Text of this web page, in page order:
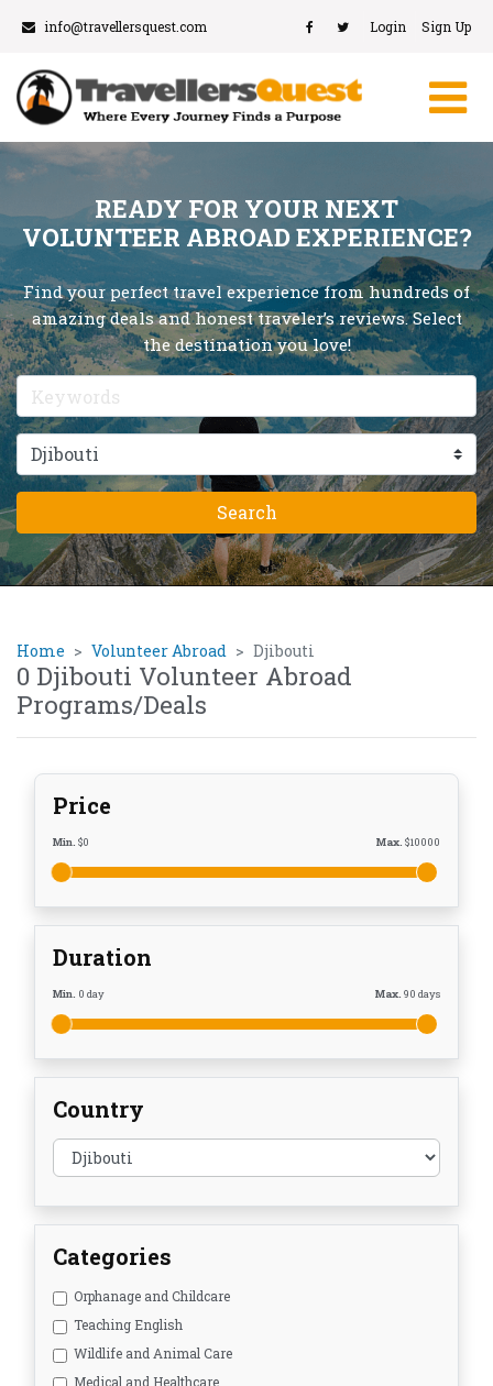
info@travellersquest.com Login Sign Up
READY FOR YOUR NEXT
VOLUNTEER ABROAD EXPERIENCE?
Find your perfect travel experience from hundreds of
amazing deals and honest traveler’s reviews. Select
the destination you love!
Home Volunteer Abroad Djibouti
0 Djibouti Volunteer Abroad
Programs/Deals
Price
Min. $0 Max. $10000
Duration
Min. 0 day Max. 90 days
Country
Categories
Orphanage and Childcare
Teaching English
Wildlife and Animal Care
Medical and Healthcare